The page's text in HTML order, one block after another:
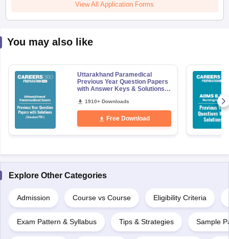
View All Application Forms
You may also like
Uttarakhand Paramedical
Previous Year Question Papers
with Answer Keys & Solutions -
1910+ Downloads
Free Download
Explore Other Categories
Admission Course vs Course Eligibility Criteria
Exam Pattern & Syllabus Tips & Strategies Sample